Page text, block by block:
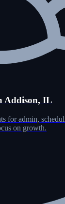
Addison, IL
for admin,
on growth.